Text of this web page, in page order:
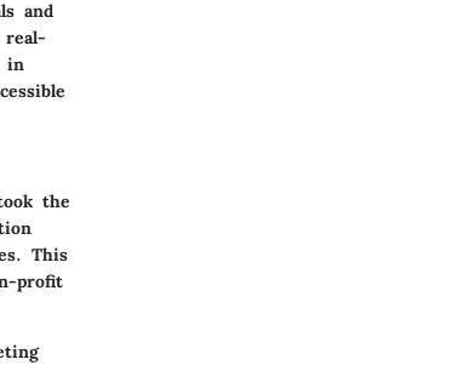
and
real-
in
the
This
profit